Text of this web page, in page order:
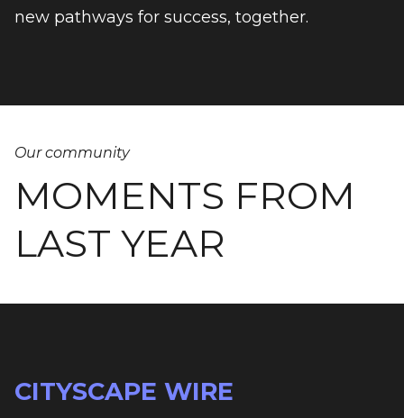
new pathways for success, together.
Our community
MOMENTS FROM
LAST YEAR
CITYSCAPE WIRE